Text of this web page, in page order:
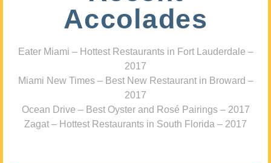
Accolades
Eater Miami – Hottest Restaurants in Fort Lauderdale –
2017
Miami New Times – Best New Restaurant in Broward –
2017
Ocean Drive – Best Oyster and Rosé Pairings – 2017
Zagat – Hottest Restaurants in South Florida – 2017